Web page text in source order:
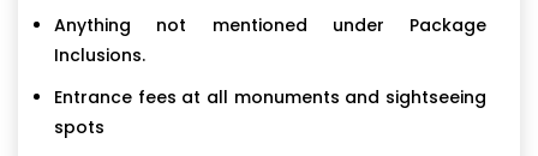
Anything not mentioned under Package
Inclusions.
Entrance fees at all monuments and sightseeing
spots